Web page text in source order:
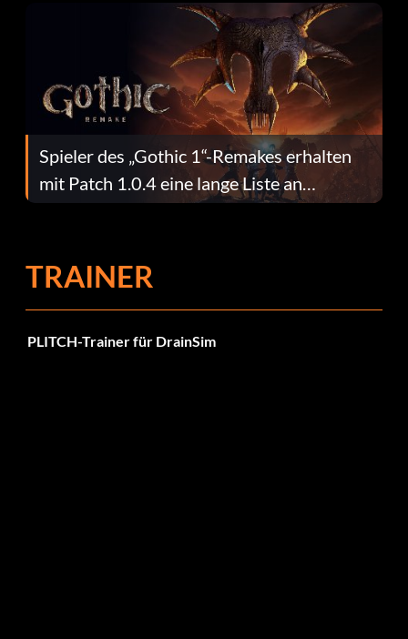
Spieler des „Gothic 1“-Remakes erhalten
mit Patch 1.0.4 eine lange Liste an
Fehlerbehebungen
TRAINER
PLITCH-Trainer für DrainSim